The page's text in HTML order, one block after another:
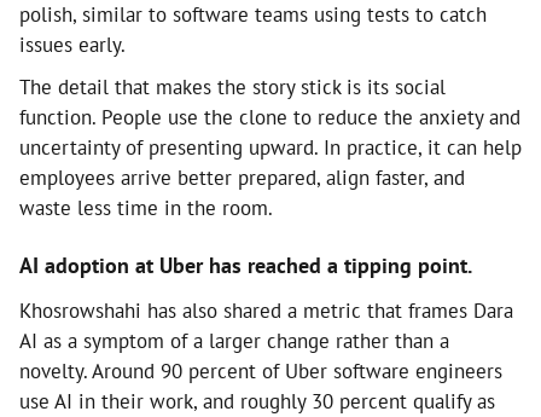
polish, similar to software teams using tests to catch
issues early.
The detail that makes the story stick is its social
function. People use the clone to reduce the anxiety and
uncertainty of presenting upward. In practice, it can help
employees arrive better prepared, align faster, and
waste less time in the room.
AI adoption at Uber has reached a tipping point.
Khosrowshahi has also shared a metric that frames Dara
AI as a symptom of a larger change rather than a
novelty. Around 90 percent of Uber software engineers
use AI in their work, and roughly 30 percent qualify as